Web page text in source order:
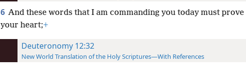
6 And these words that I am commanding you today must prove
your heart;+
Deuteronomy 12:32
New World Translation of the Holy Scriptures—With References